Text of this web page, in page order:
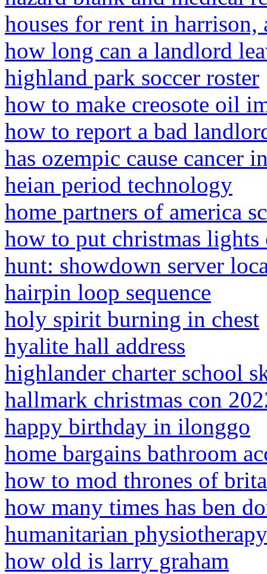
houses for rent in harrison,
how long can a landlord
highland park soccer roster
how to make creosote oil
how to report a bad
has ozempic cause cancer
heian period technology
home partners of america
how to put christmas lights
hunt: showdown server
hairpin loop sequence
holy spirit burning in chest
hyalite hall address
highlander charter school
hallmark christmas con
happy birthday in ilonggo
home bargains bathroom
how to mod thrones of
how many times has ben
humanitarian
how old is larry graham